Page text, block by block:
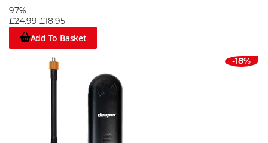
97%
£24.99 £18.95
Add To Basket
-18%